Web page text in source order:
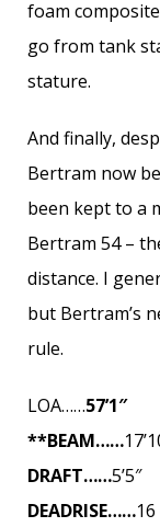
foam
go from tank
stature.
And finally,
Bertram now
been kept to a
Bertram 54 –
distance. I
but Bertram’s
rule.
LOA……57’1″
**BEAM……
DRAFT……5’5″
DEADRISE……